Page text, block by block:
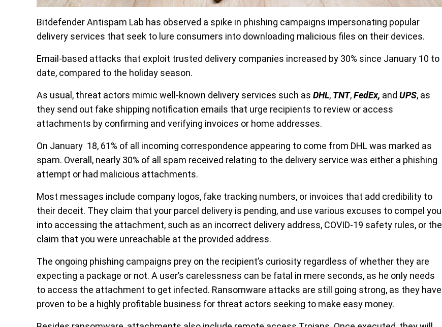
Bitdefender Antispam Lab has observed a spike in phishing campaigns impersonating popular
delivery services that seek to lure consumers into downloading malicious files on their devices.
Email-based attacks that exploit trusted delivery companies increased by 30% since January 10 to
date, compared to the holiday season.
As usual, threat actors mimic well-known delivery services such as DHL, TNT,FedEx, and UPS, as
they send out fake shipping notification emails that urge recipients to review or access
attachments by confirming and verifying invoices or home addresses.
On January 18, 61% of all incoming correspondence appearing to come from DHL was marked as
spam. Overall, nearly 30% of all spam received relating to the delivery service was either a phishing
attempt or had malicious attachments.
Most messages include company logos, fake tracking numbers, or invoices that add credibility to
their deceit. They claim that your parcel delivery is pending, and use various excuses to compel you
into accessing the attachment, such as an incorrect delivery address, COVID-19 safety rules, or the
claim that you were unreachable at the provided address.
The ongoing phishing campaigns prey on the recipient’s curiosity regardless of whether they are
expecting a package or not. A user’s carelessness can be fatal in mere seconds, as he only needs
to access the attachment to get infected. Ransomware attacks are still going strong, as they have
proven to be a highly profitable business for threat actors seeking to make easy money.